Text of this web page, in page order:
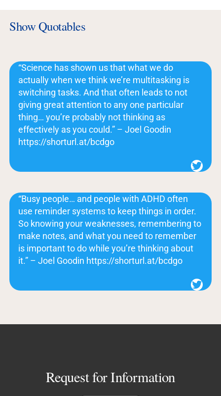
Show Quotables
“Science has shown us that what we do
actually when we think we’re multitasking is
switching tasks. And that often leads to not
giving great attention to any one particular
thing… you’re probably not thinking as
effectively as you could.” – Joel Goodin
https://shorturl.at/bcdgo
Twitter
“Busy people… and people with ADHD often
use reminder systems to keep things in order.
So knowing your weaknesses, remembering to
make notes, and what you need to remember
is important to do while you’re thinking about
it.” – Joel Goodin https://shorturl.at/bcdgo
Twitter
Request for Information